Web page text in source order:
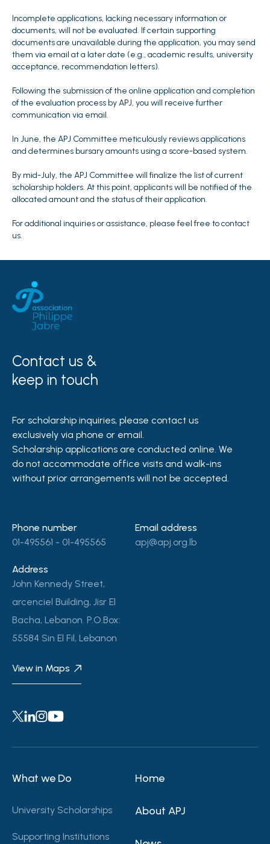
Incomplete applications, lacking necessary information or
documents, will not be evaluated. If certain supporting
documents are unavailable during the application, you may send
them via email at a later date (e.g., academic results, university
acceptance, recommendation letters).
Following the submission of the online application and completion
of the evaluation process by APJ, you will receive further
communication via email.
In June, the APJ Committee meticulously reviews applications
and determines bursary amounts using a score-based system.
By mid-July, the APJ Committee will finalize the list of current
scholarship holders. At this point, applicants will be notified of the
allocated amount and the status of their application.
For additional inquiries or assistance, please feel free to contact
us.
Contact us &
keep in touch
For scholarship inquiries, please contact us
exclusively via phone or email.
Scholarship applications are conducted online. We
do not accommodate office visits and walk-ins
without prior arrangements will not be accepted.
Phone number
01-495561 - 01-495565
Email address
apj@apj.org.lb
Address
John Kennedy Street,
arcenciel Building, Jisr El
Bacha, Lebanon. P.O.Box:
55584 Sin El Fil, Lebanon
View in Maps
Home
About APJ
What we Do
University Scholarships
Supporting Institutions